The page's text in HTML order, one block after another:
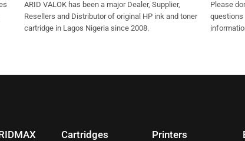
ARID VALOK has been a major Dealer, Supplier,
Resellers and Distributor of original HP ink and toner
cartridge in Lagos Nigeria since 2008.
Please
questions
Cartridges Printers